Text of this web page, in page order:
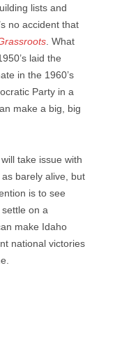
lists and
no accident that
. What
laid the
in the 1960’s
Party in a
make a big, big
take issue with
barely alive, but
is to see
on a
make Idaho
national victories